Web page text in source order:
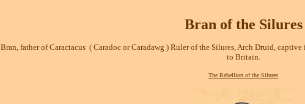
Bran of the Silures
Bran, father of Caractacus ( Caradoc or Caradawg ) Ruler of the Silures, Arch Druid,
to Britain.
The Rebellion of the Silures